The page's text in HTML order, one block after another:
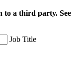
to a third party. See
Job Title